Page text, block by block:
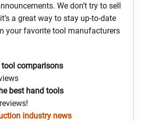
We don’t try to sell
a great way to stay up-to-date
your favorite tool manufacturers
tool comparisons
best hand tools
industry news